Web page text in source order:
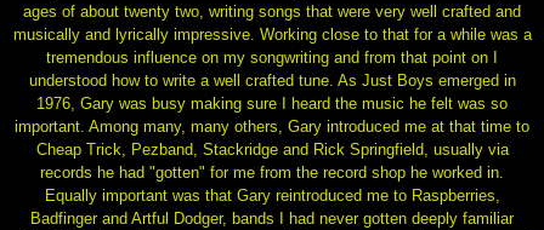
ages of about twenty two, writing songs that were very well crafted and
musically and lyrically impressive. Working close to that for a while was a
tremendous influence on my songwriting and from that point on I
understood how to write a well crafted tune. As Just Boys emerged in
1976, Gary was busy making sure I heard the music he felt was so
important. Among many, many others, Gary introduced me at that time to
Cheap Trick, Pezband, Stackridge and Rick Springfield, usually via
records he had "gotten" for me from the record shop he worked in.
Equally important was that Gary reintroduced me to Raspberries,
Badfinger and Artful Dodger, bands I had never gotten deeply familiar